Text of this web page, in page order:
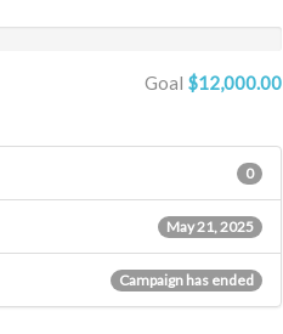
Goal $12,000.00
0
May 21, 2025
Campaign has ended